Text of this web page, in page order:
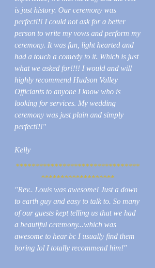
is just history. Our ceremony was
perfect!!! I could not ask for a better
person to write my vows and perform my
ceremony. It was fun, light hearted and
had a touch a comedy to it. Which is just
what we asked for!!!! I would and will
highly recommend Hudson Valley
Officiants to anyone I know who is
looking for services. My wedding
ceremony was just plain and simply
perfect!!!"
Kelly
********************************
*******************
"Rev.. Louis was awesome! Just a down
to earth guy and easy to talk to. So many
of our guests kept telling us that we had
a beautiful ceremony...which was
awesome to hear bc I usually find them
boring lol I totally recommend him!"